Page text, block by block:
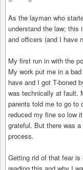
As the layman who
understand the law; this
and officers (and I have
My first run in with the
My work put me in a
have and I got T-boned
was technically at fault.
parents told me to go to
reduced my fine so low
grateful. But there was
process.
Getting rid of that fear